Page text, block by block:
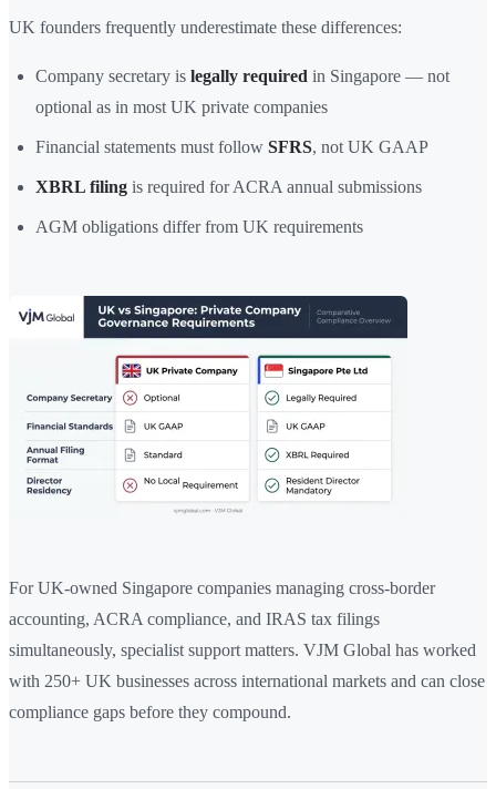
UK founders frequently underestimate these differences:
Company secretary is legally required in Singapore — not
optional as in most UK private companies
Financial statements must follow SFRS, not UK GAAP
XBRL filing is required for ACRA annual submissions
AGM obligations differ from UK requirements
For UK-owned Singapore companies managing cross-border
accounting, ACRA compliance, and IRAS tax filings
simultaneously, specialist support matters. VJM Global has worked
with 250+ UK businesses across international markets and can close
compliance gaps before they compound.